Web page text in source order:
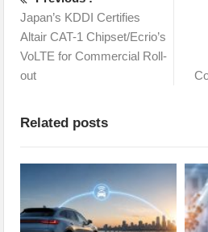
Japan’s KDDI Certifies
Altair CAT-1 Chipset/Ecrio’s
VoLTE for Commercial Roll-
out
Related posts